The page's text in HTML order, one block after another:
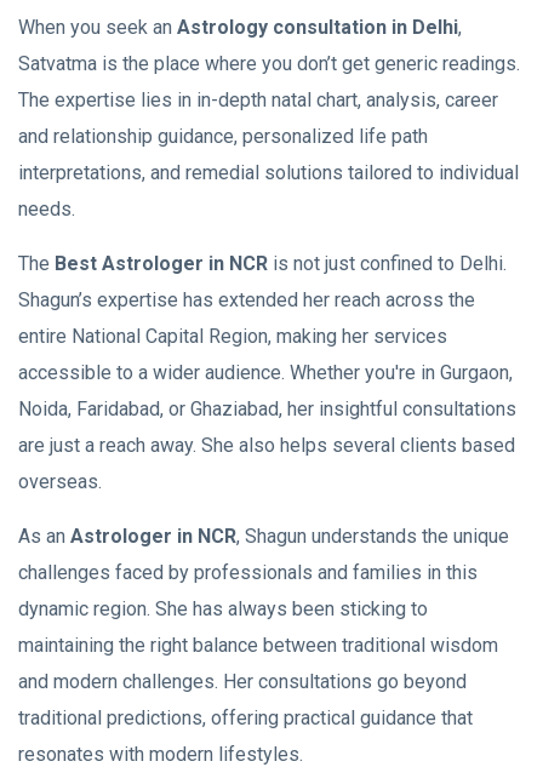
When you seek an Astrology consultation in Delhi,
Satvatma is the place where you don’t get generic readings.
The expertise lies in in-depth natal chart, analysis, career
and relationship guidance, personalized life path
interpretations, and remedial solutions tailored to individual
needs.
The Best Astrologer in NCR is not just confined to Delhi.
Shagun’s expertise has extended her reach across the
entire National Capital Region, making her services
accessible to a wider audience. Whether you're in Gurgaon,
Noida, Faridabad, or Ghaziabad, her insightful consultations
are just a reach away. She also helps several clients based
overseas.
As an Astrologer in NCR, Shagun understands the unique
challenges faced by professionals and families in this
dynamic region. She has always been sticking to
maintaining the right balance between traditional wisdom
and modern challenges. Her consultations go beyond
traditional predictions, offering practical guidance that
resonates with modern lifestyles.